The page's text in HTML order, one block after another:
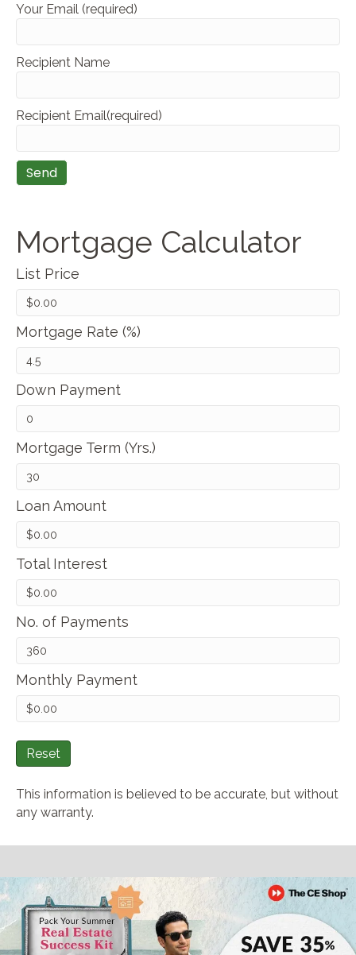
Your Email (required)
Recipient Name
Recipient Email(required)
Mortgage Calculator
List Price
Mortgage Rate (%)
Down Payment
Mortgage Term (Yrs.)
Loan Amount
Total Interest
No. of Payments
Monthly Payment
Reset
This information is believed to be accurate, but without
any warranty.